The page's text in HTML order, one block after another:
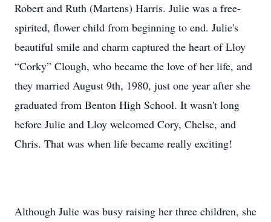
Robert and Ruth (Martens) Harris. Julie was a free-
spirited, flower child from beginning to end. Julie's
beautiful smile and charm captured the heart of Lloy
“Corky” Clough, who became the love of her life, and
they married August 9th, 1980, just one year after she
graduated from Benton High School. It wasn't long
before Julie and Lloy welcomed Cory, Chelse, and
Chris. That was when life became really exciting!
Although Julie was busy raising her three children, she